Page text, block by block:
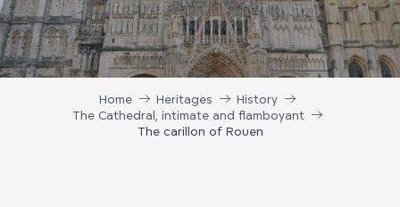
Home Heritages
History
The Cathedral, intimate and flamboyant
The carillon of Rouen